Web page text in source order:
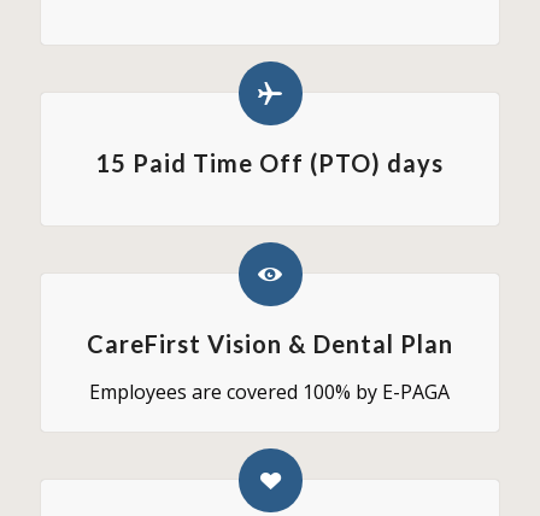
15 Paid Time Off (PTO) days
CareFirst Vision & Dental Plan
Employees are covered 100% by E-PAGA